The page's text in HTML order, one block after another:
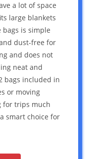
a lot of space
large blankets
bags is simple
dust-free for
and does not
neat and
bags included in
or moving
for trips much
smart choice for